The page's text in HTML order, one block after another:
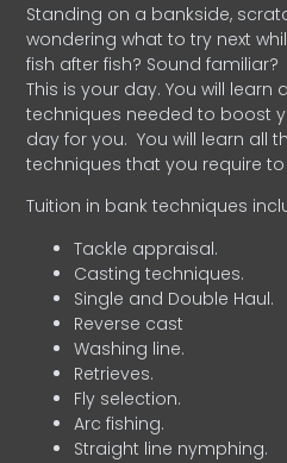
Standing on a bankside,
wondering what to try next
fish after fish? Sound familiar?
This is your day. You will
techniques needed to boost
day for you. You will learn all
techniques that you require
Tuition in bank techniques
Tackle appraisal.
Casting techniques.
Single and Double Haul.
Reverse cast
Washing line.
Retrieves.
Fly selection.
Arc fishing.
Straight line nymphing.